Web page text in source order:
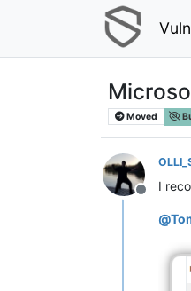
Moved
Offline
I
@